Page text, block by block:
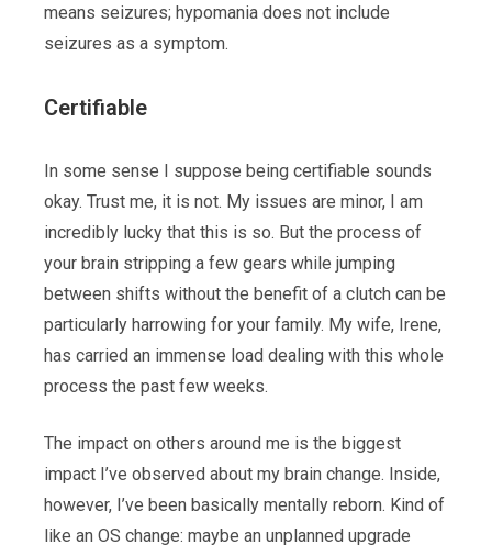
means seizures; hypomania does not include
seizures as a symptom.
Certifiable
In some sense I suppose being certifiable sounds
okay. Trust me, it is not. My issues are minor, I am
incredibly lucky that this is so. But the process of
your brain stripping a few gears while jumping
between shifts without the benefit of a clutch can be
particularly harrowing for your family. My wife, Irene,
has carried an immense load dealing with this whole
process the past few weeks.
The impact on others around me is the biggest
impact I’ve observed about my brain change. Inside,
however, I’ve been basically mentally reborn. Kind of
like an OS change: maybe an unplanned upgrade